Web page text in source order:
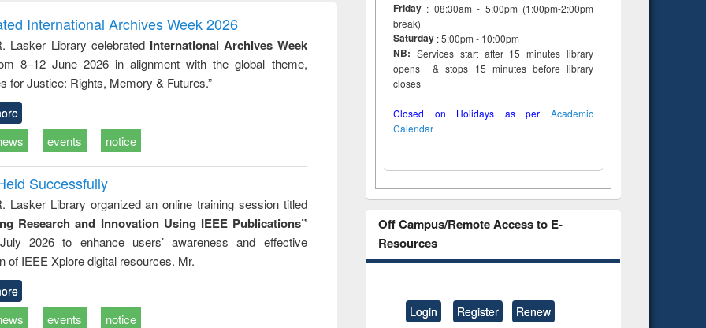
to
&
treatment and
reuse
engineering
International Archives Week 2026
Lasker Library celebrated International Archives Week
8–12 June 2026 in alignment with the global theme,
for Justice: Rights, Memory & Futures.”
events notice
Successfully
Lasker Library organized an online training session titled
Research and Innovation Using IEEE Publications”
2026 to enhance users’ awareness and effective
of IEEE Xplore digital resources. Mr.
events notice
Friday : 08:30am - 5:00pm (1:00pm-2:00pm
break)
Saturday : 5:00pm - 10:00pm
NB: Services start after 15 minutes library
opens & stops 15 minutes before library
closes
Closed on Holidays as per Academic
Calendar
Off Campus/Remote Access to E-
Resources
Login Register Renew